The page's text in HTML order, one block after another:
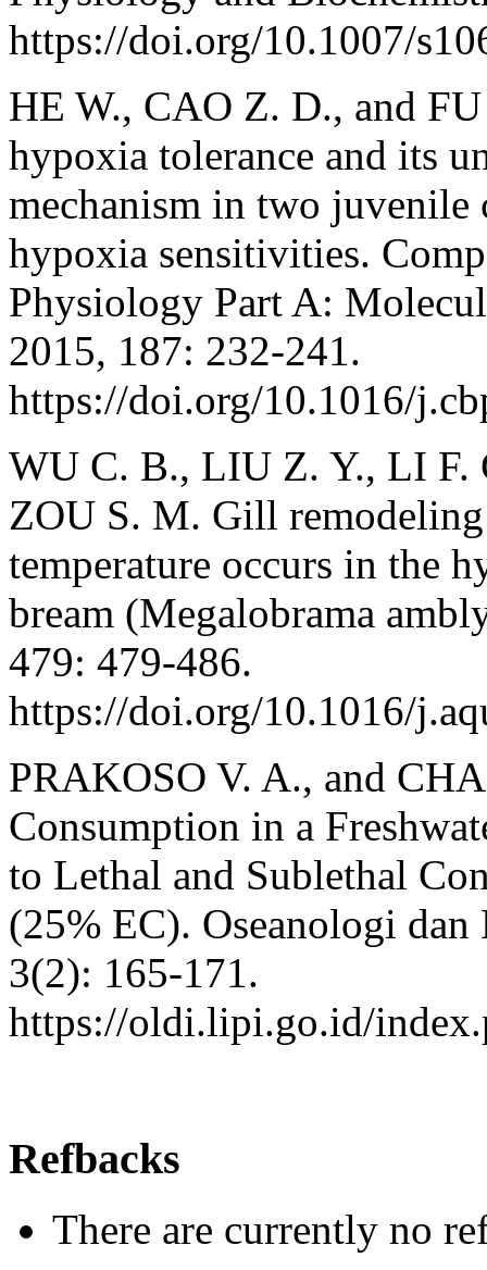
https://doi.org/10.1007/
HE W., CAO Z. D., and
hypoxia tolerance and its
mechanism in two
hypoxia sensitivities.
Physiology Part A:
2015, 187: 232-241.
https://doi.org/10.1016/
WU C. B., LIU Z. Y., LI F.
ZOU S. M. Gill
temperature occurs in the
bream (Megalobrama
479: 479-486.
https://doi.org/10.1016/
PRAKOSO V. A., and
Consumption in a
to Lethal and Sublethal
(25% EC). Oseanologi
3(2): 165-171.
https://oldi.lipi.go.id/
Refbacks
There are currently no